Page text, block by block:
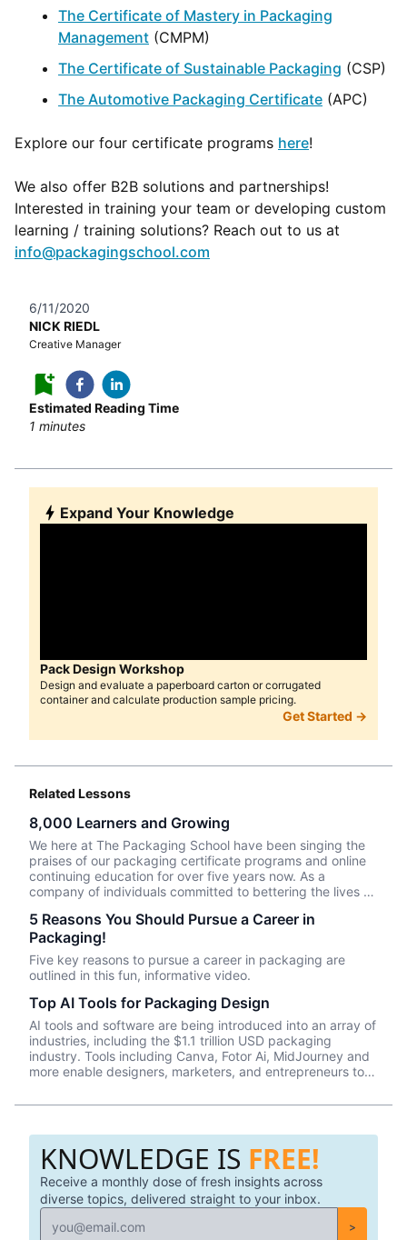
The Certificate of Mastery in Packaging
Management (CMPM)
The Certificate of Sustainable Packaging (CSP)
The Automotive Packaging Certificate (APC)
Explore our four certificate programs here!
We also offer B2B solutions and partnerships!
Interested in training your team or developing custom
learning / training solutions? Reach out to us at
info@packagingschool.com
6/11/2020
NICK RIEDL
Creative Manager
Estimated Reading Time
1 minutes
Expand Your Knowledge
Pack Design Workshop
Design and evaluate a paperboard carton or corrugated
container and calculate production sample pricing.
Get Started →
Related Lessons
8,000 Learners and Growing
We here at The Packaging School have been singing the
praises of our packaging certificate programs and online
continuing education for over five years now. As a
company of individuals committed to bettering the lives of
education to transform and elevate humans not only in
their professional careers, but also as global citizens on
this planet. Right now, we sit at around 8,000 learners
from all over the world who have chosen to invest their
time and resources on our learning platform—knowledge
seekers entrusting us with their career advancement. That
fact makes us simultaneously proud and humble.
5 Reasons You Should Pursue a Career in
Packaging!
Five key reasons to pursue a career in packaging are
outlined in this fun, informative video.
Top AI Tools for Packaging Design
AI tools and software are being introduced into an array of
industries, including the $1.1 trillion USD packaging
industry. Tools including Canva, Fotor Ai, MidJourney and
more enable designers, marketers, and entrepreneurs to
designs. AI is not a tool that should be used in isolation
professionals in the packaging industry.
KNOWLEDGE IS FREE!
Receive a monthly dose of fresh insights across
diverse topics, delivered straight to your inbox.
>